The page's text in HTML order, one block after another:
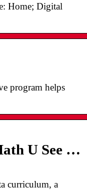
Home; Digital
program helps
U See …
curriculum, a